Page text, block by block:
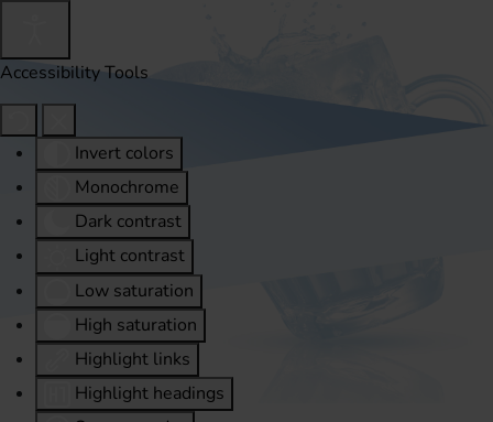
Accessibility Tools
Invert colors
Monochrome
Dark contrast
Light contrast
Low saturation
High saturation
Highlight links
Highlight headings